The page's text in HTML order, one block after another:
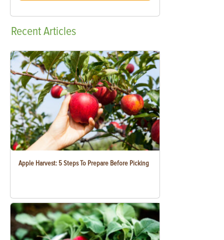
RecentArticles
Apple Harvest: 5 Steps To Prepare Before Picking